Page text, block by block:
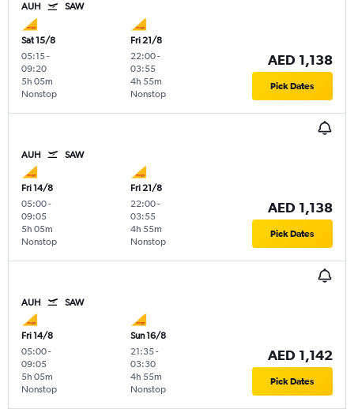
AUH SAW
Sat 15/8
05:15-
09:20
Nonstop
5h 05m
Fri 21/8
22:00-
03:55
Nonstop
4h 55m
AED 1,138
Pick Dates
AUH SAW
Fri 14/8
05:00-
09:05
Nonstop
5h 05m
Fri 21/8
22:00-
03:55
Nonstop
4h 55m
AED 1,138
Pick Dates
AUH SAW
Fri 14/8
05:00-
09:05
Nonstop
5h 05m
Sun 16/8
21:35-
03:30
Nonstop
4h 55m
AED 1,142
Pick Dates